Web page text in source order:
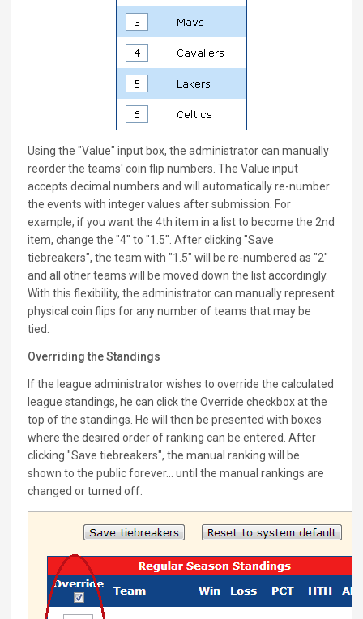
Using the "Value" input box, the administrator can manually
reorder the teams' coin flip numbers. The Value input
accepts decimal numbers and will automatically re-number
the events with integer values after submission. For
example, if you want the 4th item in a list to become the 2nd
item, change the "4" to "1.5". After clicking "Save
tiebreakers", the team with "1.5" will be re-numbered as "2"
and all other teams will be moved down the list accordingly.
With this flexibility, the administrator can manually represent
physical coin flips for any number of teams that may be
tied.
Overriding the Standings
If the league administrator wishes to override the calculated
league standings, he can click the Override checkbox at the
top of the standings. He will then be presented with boxes
where the desired order of ranking can be entered. After
clicking "Save tiebreakers", the manual ranking will be
shown to the public forever... until the manual rankings are
changed or turned off.